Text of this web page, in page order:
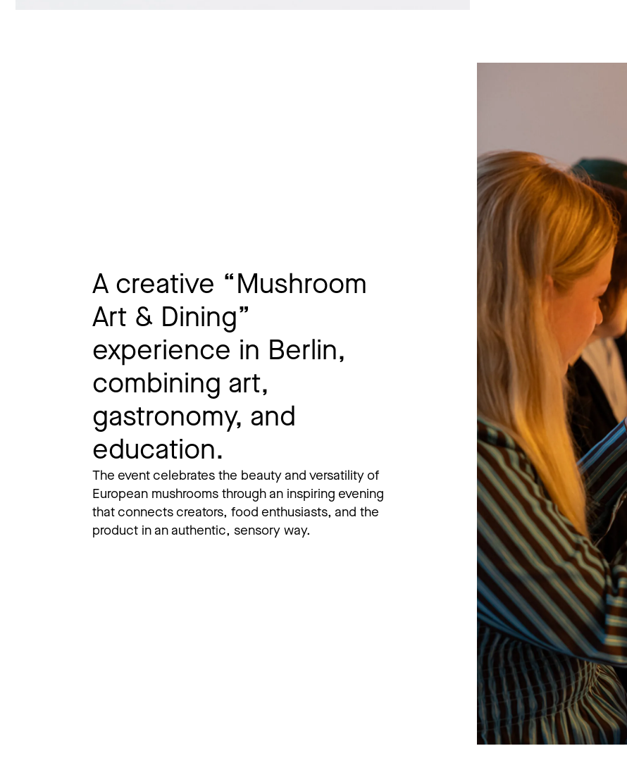
A creative “Mushroom
Art & Dining”
experience in Berlin,
combining art,
gastronomy, and
education.
The event celebrates the beauty and versatility of
European mushrooms through an inspiring evening
that connects creators, food enthusiasts, and the
product in an authentic, sensory way.